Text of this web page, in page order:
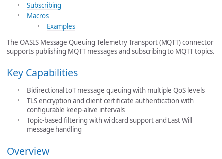
Subscribing
Macros
Examples
The OASIS Message Queuing Telemetry Transport (MQTT) connector
supports publishing MQTT messages and subscribing to MQTT topics.
Key Capabilities
Bidirectional IoT message queuing with multiple QoS levels
TLS encryption and client certificate authentication with
configurable keep-alive intervals
Topic-based filtering with wildcard support and Last Will
message handling
Overview